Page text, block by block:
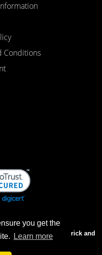
you get the
Learn more
Conditions
only. Prices in our Brick and
be higher.